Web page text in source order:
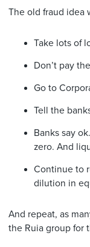
The old fraud idea
Take lots of
Don’t pay
Go to
Tell the
Banks say
zero. And
Continue to
dilution in
And repeat, as
the Ruia group for